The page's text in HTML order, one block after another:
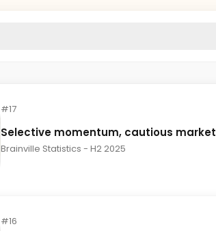
#17
Selective momentum, cautious market
Brainville Statistics - H2 2025
#16